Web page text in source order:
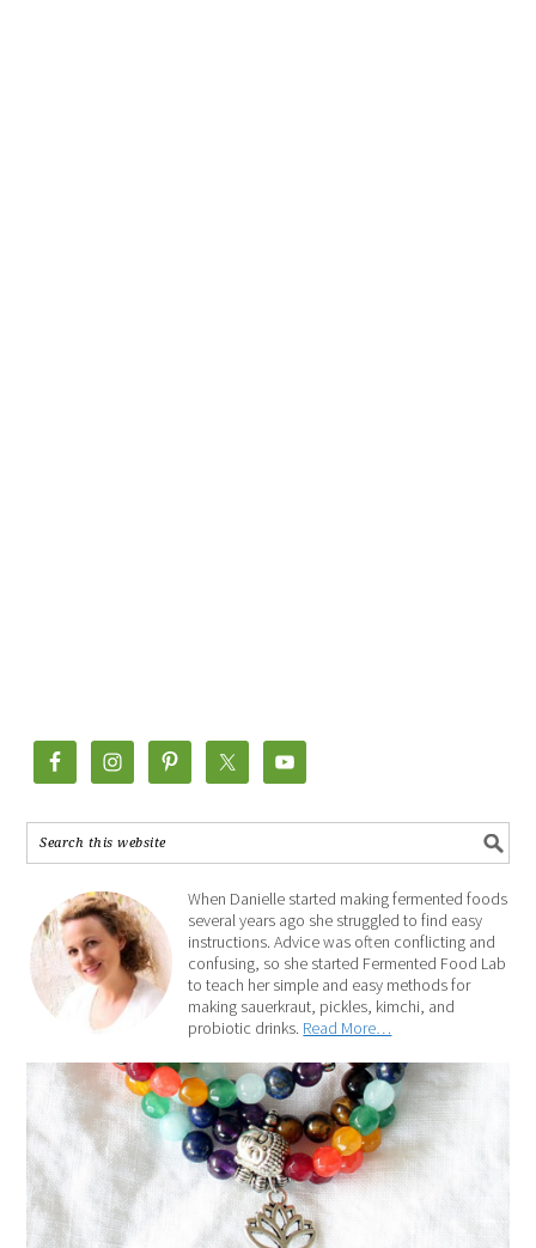
When Danielle started making fermented foods
several years ago she struggled to find easy
instructions. Advice was often conflicting and
confusing, so she started Fermented Food Lab
to teach her simple and easy methods for
making sauerkraut, pickles, kimchi, and
probiotic drinks. Read More…